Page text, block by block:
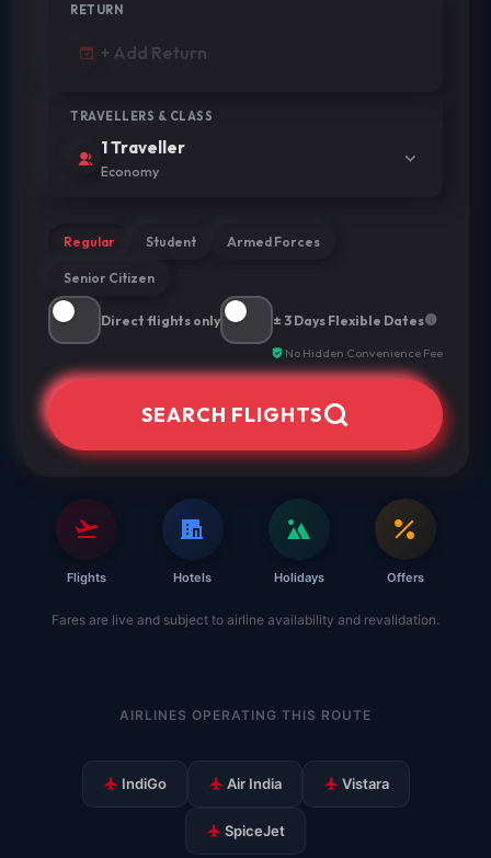
RETURN
TRAVELLERS & CLASS
1 Traveller
Economy
Regular Student Armed Forces
Senior Citizen
Direct flights only ± 3 Days Flexible Dates
No Hidden Convenience Fee
SEARCH FLIGHTS
Flights Hotels Holidays Offers
Fares are live and subject to airline availability and revalidation.
AIRLINES OPERATING THIS ROUTE
IndiGo Air India Vistara
SpiceJet